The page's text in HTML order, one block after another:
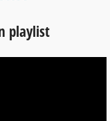
playlist